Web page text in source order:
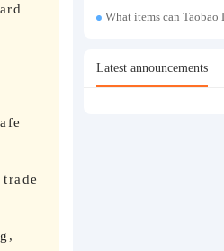
What items can Taobao
Latest announcements